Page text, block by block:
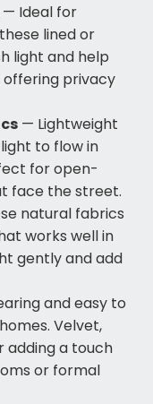
— Ideal for
lined or
light and help
privacy
— Lightweight
to flow in
for open-
face the street.
natural fabrics
works well in
gently and add
and easy to
Velvet,
adding a touch
or formal